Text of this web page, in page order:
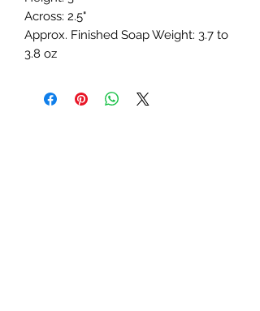
Across: 2.5"
Approx. Finished Soap Weight: 3.7 to
3.8 oz